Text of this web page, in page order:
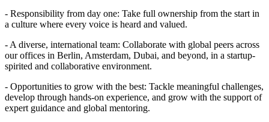
- Responsibility from day one: Take full ownership from the start in
a culture where every voice is heard and valued.
- A diverse, international team: Collaborate with global peers across
our offices in Berlin, Amsterdam, Dubai, and beyond, in a startup-
spirited and collaborative environment.
- Opportunities to grow with the best: Tackle meaningful challenges,
develop through hands-on experience, and grow with the support of
expert guidance and global mentoring.